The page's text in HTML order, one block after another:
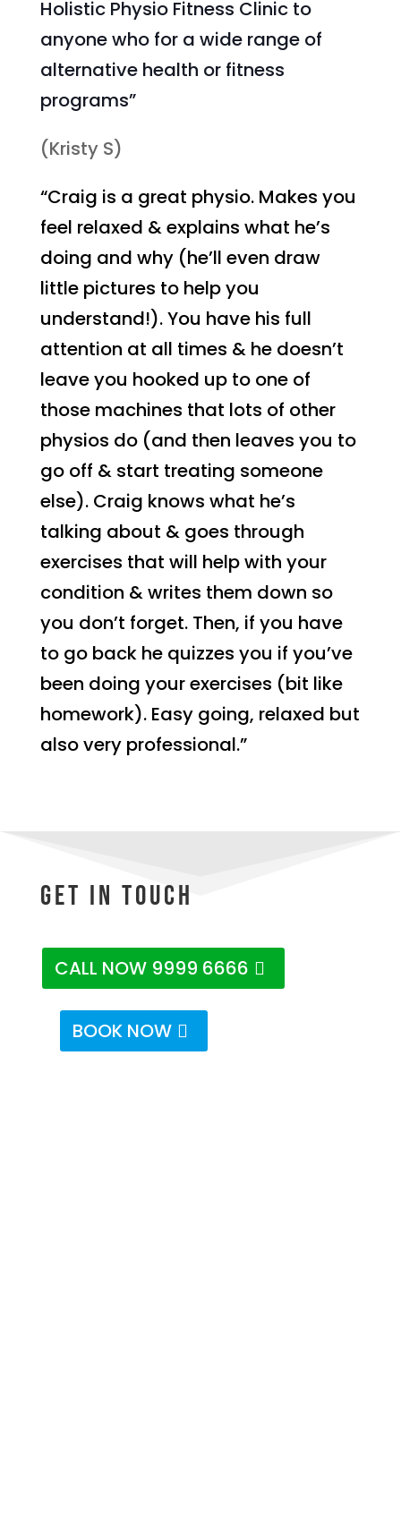
Holistic Physio Fitness Clinic to
anyone who for a wide range of
alternative health or fitness
programs”
(Kristy S)
“Craig is a great physio. Makes you
feel relaxed & explains what he’s
doing and why (he’ll even draw
little pictures to help you
understand!). You have his full
attention at all times & he doesn’t
leave you hooked up to one of
those machines that lots of other
physios do (and then leaves you to
go off & start treating someone
else). Craig knows what he’s
talking about & goes through
exercises that will help with your
condition & writes them down so
you don’t forget. Then, if you have
to go back he quizzes you if you’ve
been doing your exercises (bit like
homework). Easy going, relaxed but
also very professional.”
Get In Touch
CALL NOW 9999 6666
BOOK NOW